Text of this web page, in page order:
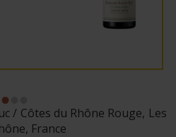
Côtes du Rhône Rouge, Les
France